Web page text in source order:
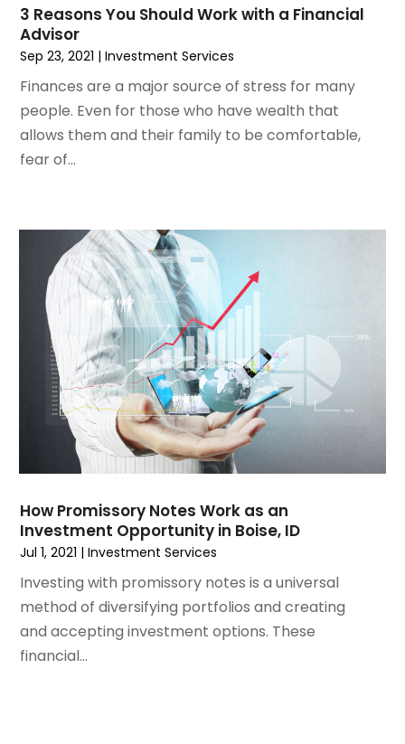
November 2022 (2)
October 2022
September 2022(3)
August 2022(5)
July 2022(2)
May 2022(2)
April 2022
December 2021(3)
November 2021(4)
October 2021(1)
September 2021 (1)
August 2021(4)
July 2021(2)
June 2021(2)
May 2021(1)
March 2021
(3)
February 2021 (1)
December 2020(2)
October 2020(1)
September 2020(2)
June 2020
(1)
March 2020
(4)
3 Reasons You Should Work with a Financial
Advisor
Sep 23, 2021 |Investment Services
Finances are a major source of stress for many
people. Even for those who have wealth that
allows them and their family to be comfortable,
fear of...
How Promissory Notes Work as an
Investment Opportunity in Boise, ID
Jul 1, 2021 |Investment Services
Investing with promissory notes is a universal
method of diversifying portfolios and creating
and accepting investment options. These
financial...